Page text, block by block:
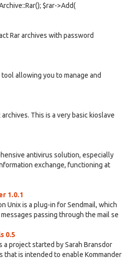
$rar->Add(
Rar archives with password
allowing you to manage and
archives. This is a very basic kioslave
antivirus solution, especially
exchange, functioning at
1.0.1
Unix is a plug-in for Sendmail, which
passing through the mail se
0.5
a project started by Sarah Bransdor
that is intended to enable Kommander